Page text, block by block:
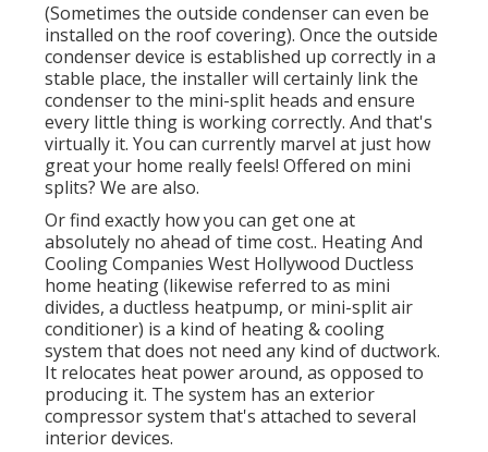
(Sometimes the outside condenser can even be
installed on the roof covering). Once the outside
condenser device is established up correctly in a
stable place, the installer will certainly link the
condenser to the mini-split heads and ensure
every little thing is working correctly. And that's
virtually it. You can currently marvel at just how
great your home really feels! Offered on mini
splits? We are also.
Or find exactly howyou can get one at
absolutely no ahead of time cost.. Heating And
Cooling Companies West Hollywood Ductless
home heating (likewise referred to as mini
divides, a ductless heatpump, or mini-split air
conditioner) is a kind of heating & cooling
system that does not need any kind of ductwork.
It relocates heat power around, as opposed to
producing it. The system has an exterior
compressor system that's attached to several
interior devices.